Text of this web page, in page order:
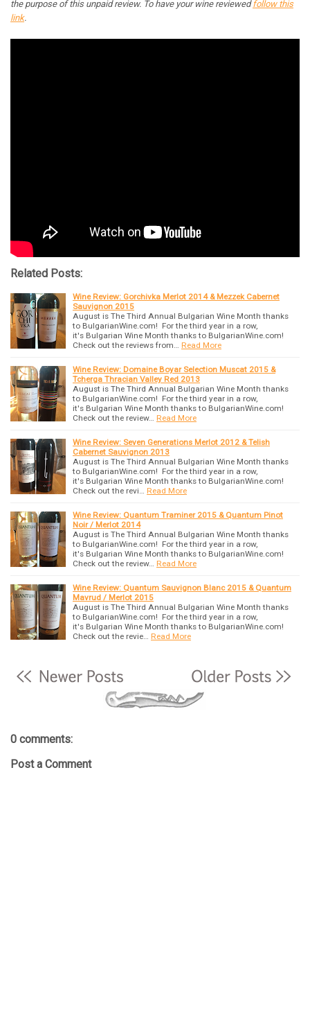
the purpose of this unpaid review. To have your wine reviewedfollow this
link.
Related Posts:
Wine Review: Gorchivka Merlot 2014 & Mezzek Cabernet
Sauvignon 2015
August is The Third Annual Bulgarian Wine Month thanks
to BulgarianWine.com! For the third year in a row,
it's Bulgarian Wine Month thanks to BulgarianWine.com!
Check out the reviews from… Read More
Wine Review: Domaine Boyar Selection Muscat 2015 &
Tcherga Thracian Valley Red 2013
August is The Third Annual Bulgarian Wine Month thanks
to BulgarianWine.com! For the third year in a row,
it's Bulgarian Wine Month thanks to BulgarianWine.com!
Check out the review… Read More
Wine Review: Seven Generations Merlot 2012 & Telish
Cabernet Sauvignon 2013
August is The Third Annual Bulgarian Wine Month thanks
to BulgarianWine.com! For the third year in a row,
it's Bulgarian Wine Month thanks to BulgarianWine.com!
Check out the revi… Read More
Wine Review: Quantum Traminer 2015 & Quantum Pinot
Noir / Merlot 2014
August is The Third Annual Bulgarian Wine Month thanks
to BulgarianWine.com! For the third year in a row,
it's Bulgarian Wine Month thanks to BulgarianWine.com!
Check out the review… Read More
Wine Review: Quantum Sauvignon Blanc 2015 & Quantum
Mavrud / Merlot 2015
August is The Third Annual Bulgarian Wine Month thanks
to BulgarianWine.com! For the third year in a row,
it's Bulgarian Wine Month thanks to BulgarianWine.com!
Check out the revie… Read More
0 comments:
Post a Comment